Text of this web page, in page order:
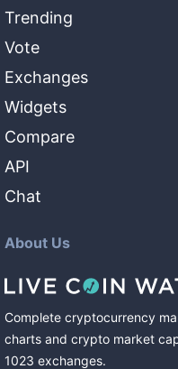
Trending
Vote
Exchanges
Widgets
Compare
API
Chat
About Us
Complete cryptocurrency
charts and crypto market
1023 exchanges.